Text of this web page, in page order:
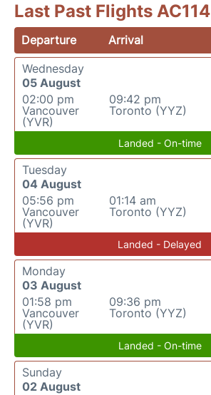
Last Past Flights AC114
Departure Arrival
Wednesday
05 August
02:00 pm
Vancouver
(YVR)
09:42 pm
Toronto (YYZ)
Landed - On-time
Tuesday
04 August
05:56 pm
Vancouver
(YVR)
01:14 am
Toronto (YYZ)
Landed - Delayed
Monday
03 August
01:58 pm
Vancouver
(YVR)
09:36 pm
Toronto (YYZ)
Landed - On-time
Sunday
02 August